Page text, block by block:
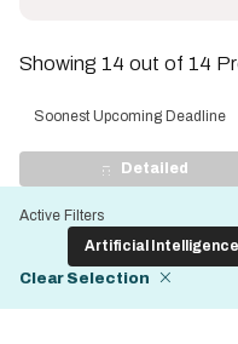
Showing 14 out of 14
Sort
View
Display
Detailed
Active Filters
Artificial Intelligence
Clear Selection